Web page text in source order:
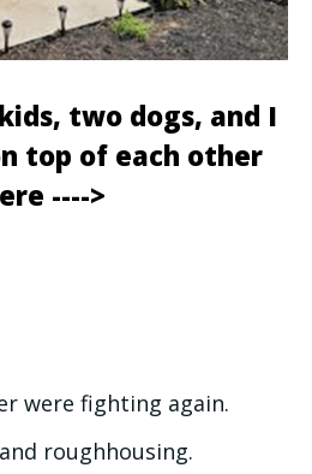
two dogs, and I
top of each other
---->
were fighting again.
roughhousing.